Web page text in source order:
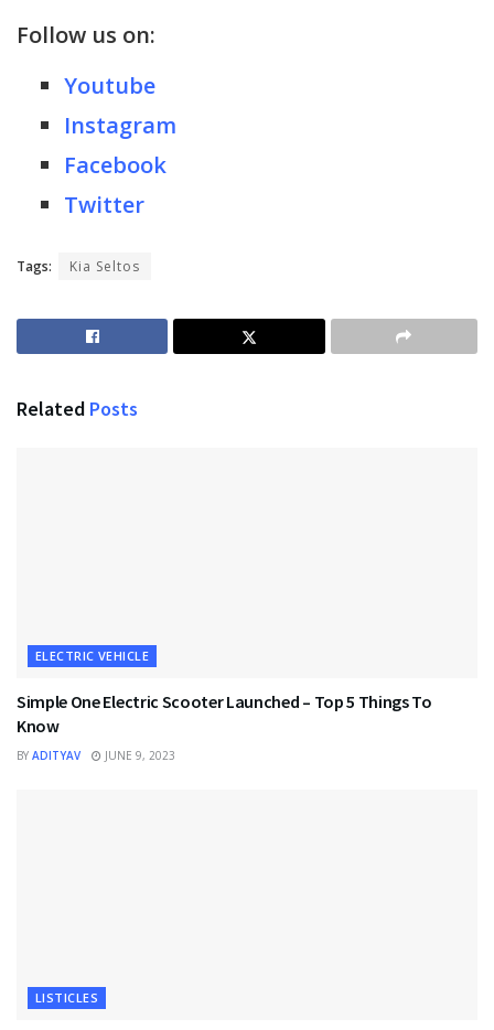
Follow us on:
Youtube
Instagram
Facebook
Twitter
Tags: Kia Seltos
Related Posts
ELECTRIC VEHICLE
Simple One Electric Scooter Launched – Top 5 Things To
Know
BY ADITYAV JUNE 9, 2023
LISTICLES